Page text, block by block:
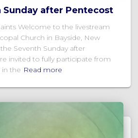
Sunday after Pentecost
Welcome to the livestream
Church in Bayside, New
Seventh Sunday after
invited to fully participate from
the Read more